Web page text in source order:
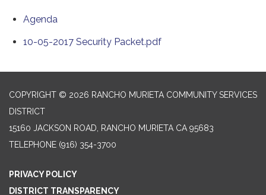
Agenda
10-05-2017 Security Packet.pdf
COPYRIGHT © 2026 RANCHO MURIETA COMMUNITY SERVICES
DISTRICT
15160 JACKSON ROAD, RANCHO MURIETA CA 95683
TELEPHONE (916) 354-3700
PRIVACY POLICY
DISTRICT TRANSPARENCY